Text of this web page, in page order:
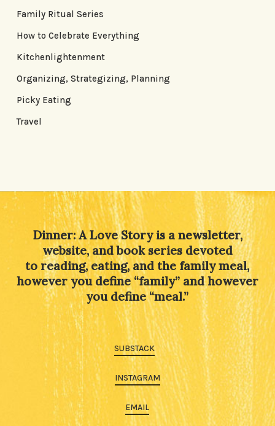
Family Ritual Series
How to Celebrate Everything
Kitchenlightenment
Organizing, Strategizing, Planning
Picky Eating
Travel
Dinner: A Love Story is a newsletter,
website, and book series devoted
to reading, eating, and the family meal,
however you define “family” and however
you define “meal.”
SUBSTACK
INSTAGRAM
EMAIL